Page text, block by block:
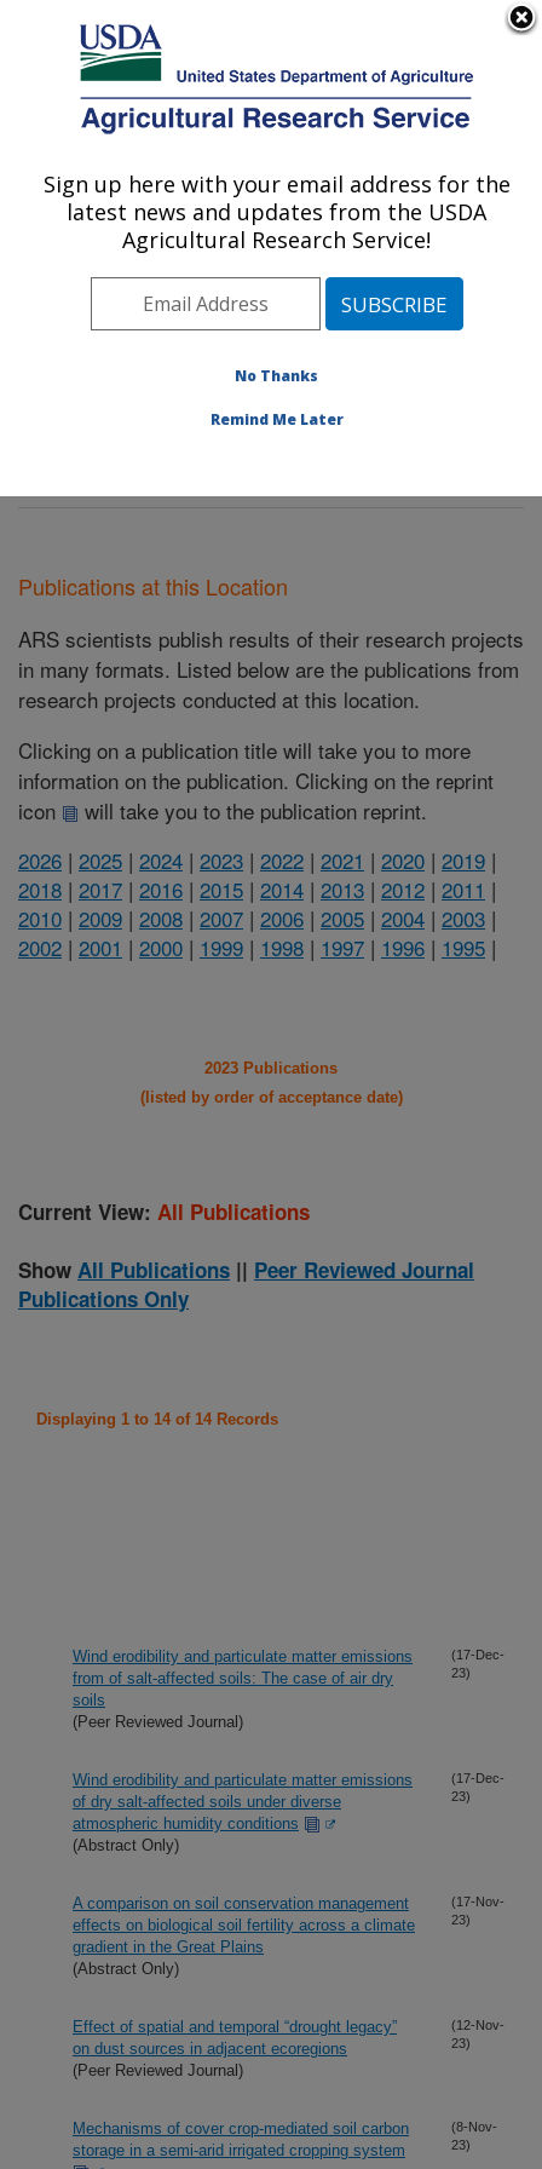
Here's how you know
Agricultural Research Service
U.S. DEPARTMENT OF AGRICULTURE
Wind Erosion and Water Conservation
Research: Lubbock, TX
Plains Area» Lubbock, Texas»Cropping
Water Conservation Research»Research
Publications at this Location
ARS scientists publish results of their research projects
in many formats. Listed below are the publications from
research projects conducted at this location.
Clicking on a publication title will take you to more
information on the publication. Clicking on the reprint
icon
will take you to the publication reprint.
2026 | 2025 | 2024 | 2023 | 2022 | 2021 | 2020 | 2019 |
2018 | 2017 | 2016 | 2015 | 2014 | 2013 | 2012 | 2011 |
2010 | 2009 | 2008 | 2007 | 2006 | 2005 | 2004 | 2003 |
2002 | 2001 | 2000 | 1999 | 1998 | 1997 | 1996 | 1995 |
2023 Publications
(listed by order of acceptance date)
Current View: All Publications
Show All Publications || Peer Reviewed Journal
Publications Only
Displaying 1 to 14 of 14 Records
Wind erodibility and particulate matter emissions
from of salt-affected soils: The case of air dry
soils
(Peer Reviewed Journal)
(17-Dec-
23)
Wind erodibility and particulate matter emissions
of dry salt-affected soils under diverse
atmospheric humidity conditions
(Abstract Only)
(17-Dec-
23)
A comparison on soil conservation management
effects on biological soil fertility across a climate
gradient in the Great Plains
(Abstract Only)
(17-Nov-
23)
Effect of spatial and temporal “drought legacy”
on dust sources in adjacent ecoregions
(Peer Reviewed Journal)
(12-Nov-
23)
Mechanisms of cover crop-mediated soil carbon
storage in a semi-arid irrigated cropping system
(8-Nov-
23)
Sign up here with your email address for the
latest news and updates from the USDA
Agricultural Research Service!
No Thanks
Remind Me Later